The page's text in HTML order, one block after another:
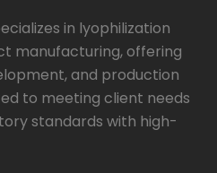
in lyophilization
manufacturing, offering
and production
to meeting client needs
standards with high-